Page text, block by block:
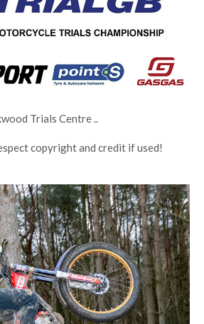
Trials Centre ..
copyright and credit if used!